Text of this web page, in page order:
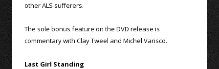
other ALS sufferers.
The sole bonus feature on the DVD release is
commentary with Clay Tweel and Michel Varisco.
Last Girl Standing